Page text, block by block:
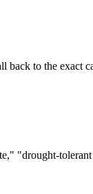
back to the exact
"drought-